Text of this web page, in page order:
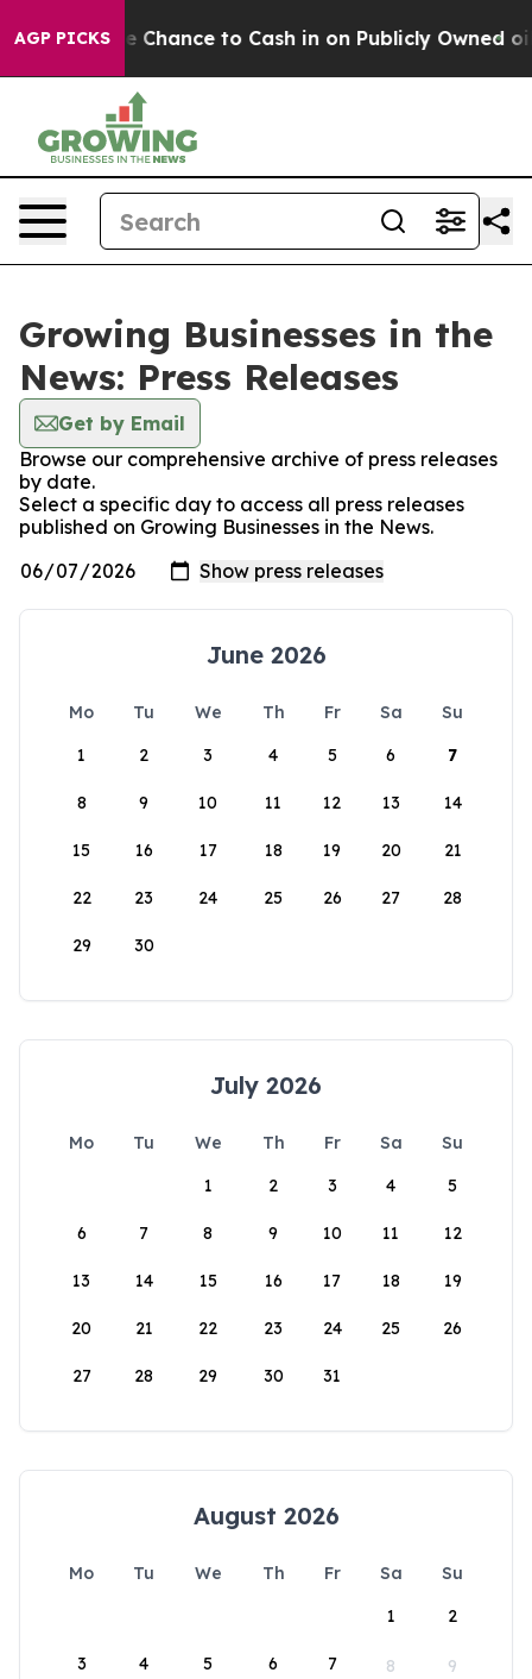
AGP PICKS
— the Chance to Cash in on Publicly Owned oil
Growing Businesses in the
News: Press Releases
Get by Email
Browse our comprehensive archive of press releases
by date.
Select a specific day to access all press releases
published on Growing Businesses in the News.
June 2026
Mo Tu We Th Fr Sa
Su
1
2 3 4 5 6 7
8 9 10 11 12 13 14
15 16 17 18 19 20 21
22 23 24 25 26 27 28
29 30
July 2026
Mo Tu We Th Fr Sa
Su
1
2 3 4 5
6 7 8 9 10 11 12
13 14 15 16 17 18 19
20 21 22 23 24 25 26
27 28 29 30 31
August 2026
Mo Tu We Th Fr Sa
Su
1
2
3 4 5 6 7 8 9